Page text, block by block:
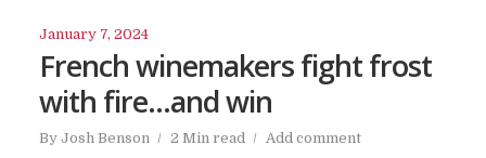
January 7, 2024
French winemakers fight frost
with fire…and win
By Josh Benson 2 Min read Add comment